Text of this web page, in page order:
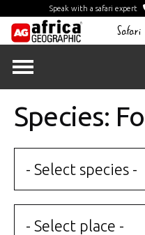
Speak with a safari expert
Species:
- Select species -
- Select place -